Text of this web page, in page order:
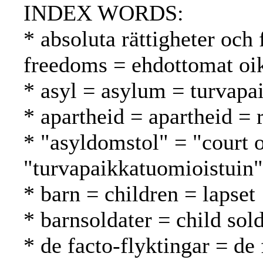
INDEX WORDS:
* absoluta rättigheter
freedoms = ehdottomat
* asyl = asylum =
* apartheid = apartheid =
* "asyldomstol" = "court
"turvapaikkatuomioistuin"
* barn = children = lapset
* barnsoldater = child
* de facto-flyktingar = de